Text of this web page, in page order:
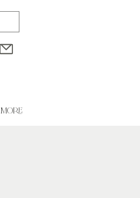
More